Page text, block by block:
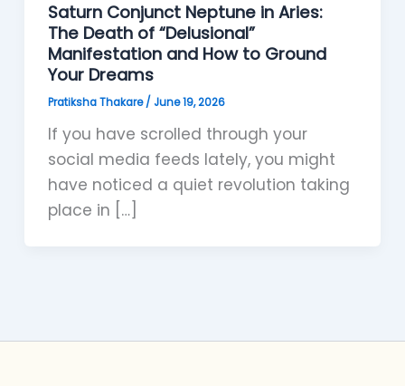
Saturn Conjunct Neptune in Aries:
The Death of “Delusional”
Manifestation and How to Ground
Your Dreams
Pratiksha Thakare/ June 19, 2026
If you have scrolled through your
social media feeds lately, you might
have noticed a quiet revolution taking
place in […]